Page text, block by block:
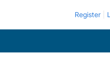
Register